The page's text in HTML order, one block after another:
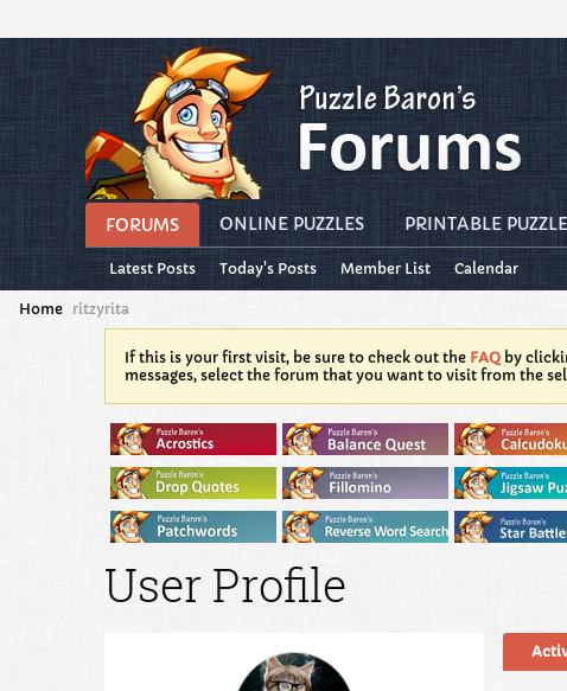
FORUMS ONLINE PUZZLES PRINTABLE
Latest Posts Today's Posts Member List Calendar
Home ritzyrita
If this is your first visit, be sure to check out the FAQ by
messages, select the forum that you want to visit from the
User Profile